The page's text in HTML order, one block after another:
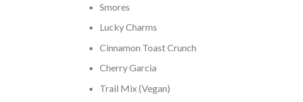
Smores
Lucky Charms
Cinnamon Toast Crunch
Cherry Garcia
Trail Mix (Vegan)